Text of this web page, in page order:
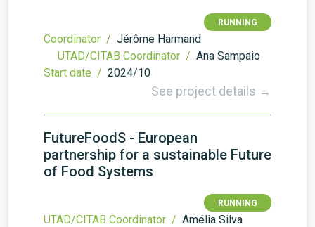
RUNNING
Coordinator / Jérôme Harmand
UTAD/CITAB Coordinator / Ana Sampaio
Start date / 2024/10
See project details →
FutureFoodS - European
partnership for a sustainable Future
of Food Systems
RUNNING
UTAD/CITAB Coordinator / Amélia Silva